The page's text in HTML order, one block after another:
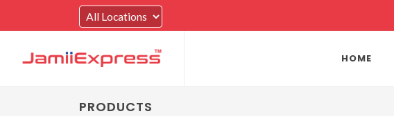
HOME
PRODUCTS